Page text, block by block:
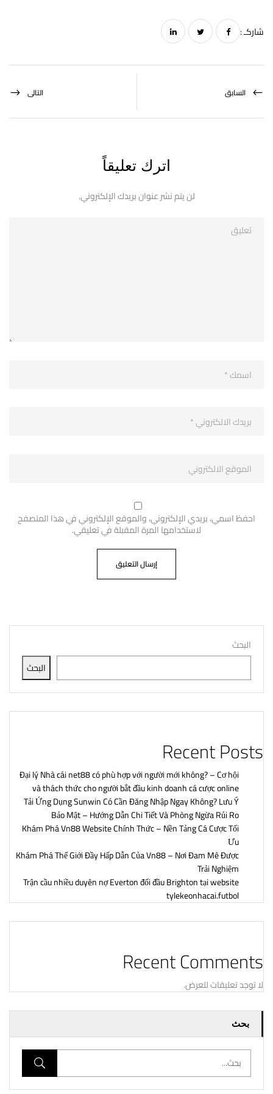
البحث
البحث
Recent Posts
Đại lý Nhà cái net88 có phù hợp với người mới không? – Cơ hội
và thách thức cho người bắt đầu kinh doanh cá cược online
Tải Ứng Dụng Sunwin Có Cần Đăng Nhập Ngay Không? Lưu Ý
Bảo Mật – Hướng Dẫn Chi Tiết Và Phòng Ngừa Rủi Ro
Khám Phá Vn88 Website Chính Thức – Nền Tảng Cá Cược Tối
Ưu
Khám Phá Thế Giới Đầy Hấp Dẫn Của Vn88 – Nơi Đam Mê Được
Trải Nghiệm
Trận cầu nhiều duyên nợ Everton đối đầu Brighton tại website
tylekeonhacai.futbol
Recent Comments
لا توجد تعليقات للعرض.
بحث
شاركـ :
السابق التالى
اترك تعليقاً
لن يتم نشر عنوان بريدك الإلكتروني.
احفظ اسمي، بريدي الإلكتروني، والموقع الإلكتروني في هذا المتصفح
لاستخدامها المرة المقبلة في تعليقي.